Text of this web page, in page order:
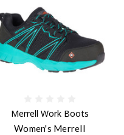
Merrell Work Boots
Women's Merrell